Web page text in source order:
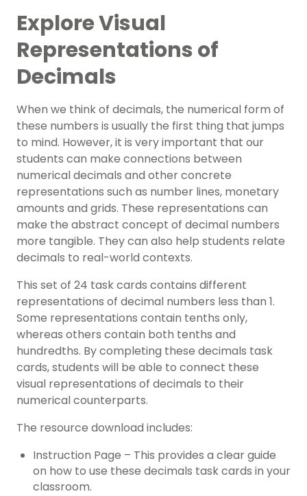
Explore Visual
Representations of
Decimals
When we think of decimals, the numerical form of
these numbers is usually the first thing that jumps
to mind. However, it is very important that our
students can make connections between
numerical decimals and other concrete
representations such as number lines, monetary
amounts and grids. These representations can
make the abstract concept of decimal numbers
more tangible. They can also help students relate
decimals to real-world contexts.
This set of 24 task cards contains different
representations of decimal numbers less than 1.
Some representations contain tenths only,
whereas others contain both tenths and
hundredths. By completing these decimals task
cards, students will be able to connect these
visual representations of decimals to their
numerical counterparts.
The resource download includes:
Instruction Page – This provides a clear guide
on how to use these decimals task cards in your
classroom.